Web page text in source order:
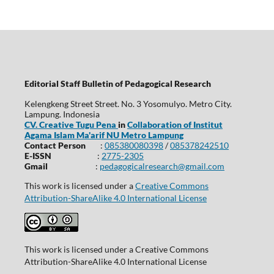
Editorial Staff Bulletin of Pedagogical Research
Kelengkeng Street Street. No. 3 Yosomulyo. Metro City.
Lampung. Indonesia
CV. Creative Tugu Pena inCollaboration of Institut
Agama Islam Ma'arif NU Metro Lampung
Contact Person
: 085380080398/085378242510
E-ISSN
: 2775-2305
Gmail
: pedagogicalresearch@gmail.com
This work is licensed under aCreative Commons
Attribution-ShareAlike 4.0 International License
This work is licensed under a Creative Commons
Attribution-ShareAlike 4.0 International License